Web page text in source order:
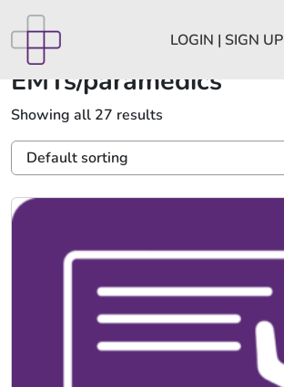
LOGIN | SIGN UP
EMTs/paramedics
Showing all 27 results